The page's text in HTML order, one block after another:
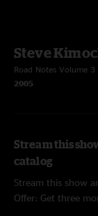
Steve
Road Notes Volume 3
2005
Stream this
catalog
Stream this show
Offer: Get three